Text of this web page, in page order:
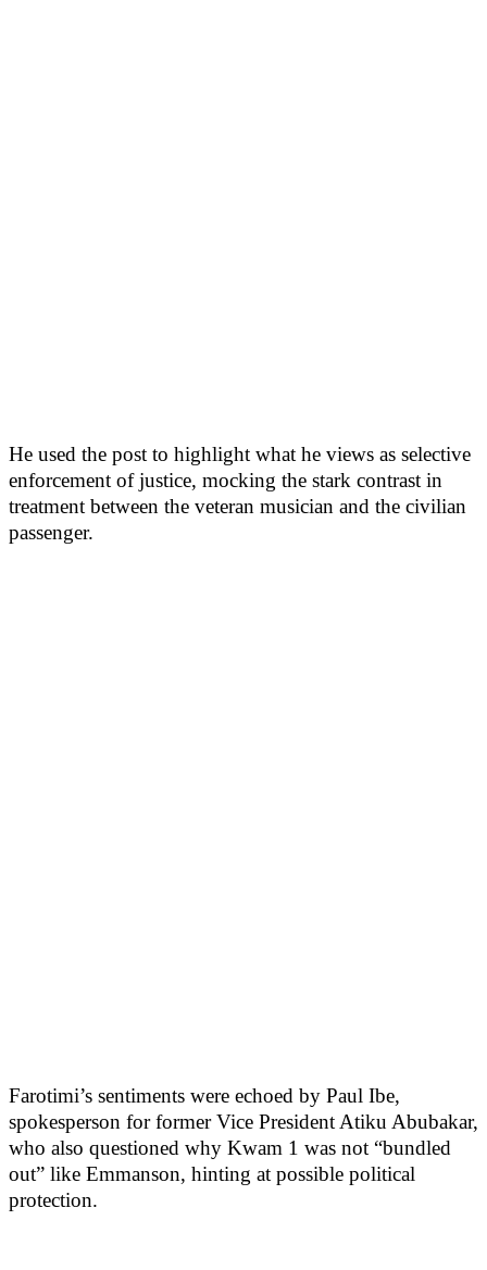
He used the post to highlight what he views as selective
enforcement of justice, mocking the stark contrast in
treatment between the veteran musician and the civilian
passenger.
Farotimi’s sentiments were echoed by Paul Ibe,
spokesperson for former Vice President Atiku Abubakar,
who also questioned why Kwam 1 was not “bundled
out” like Emmanson, hinting at possible political
protection.